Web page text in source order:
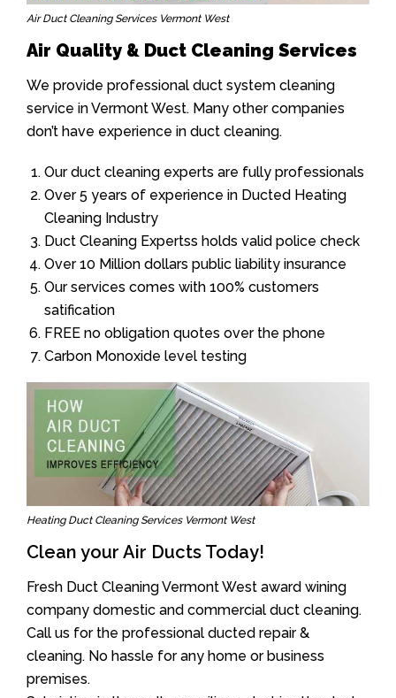
Air Duct Cleaning Services Vermont West
Air Quality & Duct Cleaning Services
We provide professional duct system cleaning
service in Vermont West. Many other companies
don’t have experience in duct cleaning.
Our duct cleaning experts are fully professionals
Over 5 years of experience in Ducted Heating
Cleaning Industry
Duct Cleaning Expertss holds valid police check
Over 10 Million dollars public liability insurance
Our services comes with 100% customers
satification
FREE no obligation quotes over the phone
Carbon Monoxide level testing
Heating Duct Cleaning Services Vermont West
Clean your Air Ducts Today!
Fresh Duct Cleaning Vermont West award wining
company domestic and commercial duct cleaning.
Call us for the professional ducted repair &
cleaning. No hassle for any home or business
premises.